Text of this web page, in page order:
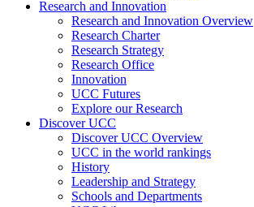
Research and Innovation
Research and Innovation Overview
Research Charter
Research Strategy
Research Office
Innovation
UCC Futures
Explore our Research
Discover UCC
Discover UCC Overview
UCC in the world rankings
History
Leadership and Strategy
Schools and Departments